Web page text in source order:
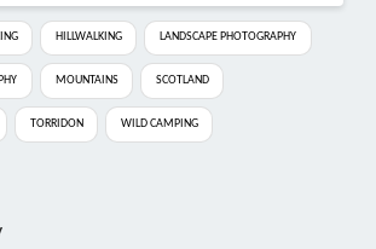
HILLWALKING LANDSCAPE PHOTOGRAPHY
MOUNTAINS SCOTLAND
TORRIDON WILD CAMPING